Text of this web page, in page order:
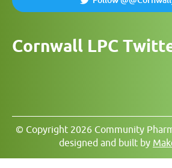
Cornwall LPC
© Copyright 2026 Community
designed and built by